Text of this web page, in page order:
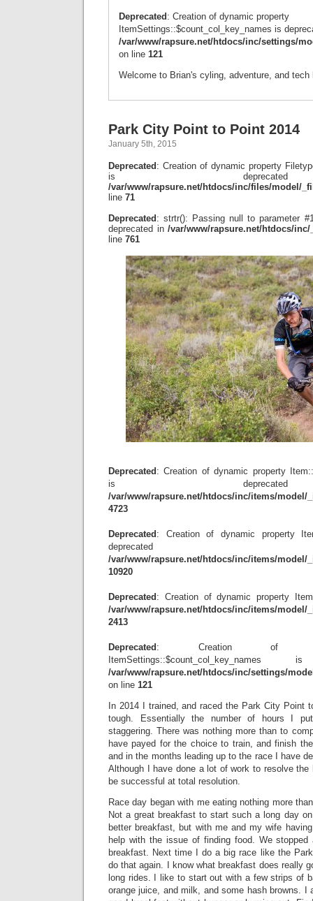
Deprecated : Creation of dynamic property
ItemSettings::$count_col_key_names is
/var/www/rapsure.net/htdocs/inc/settings/
on line 121
Welcome to Brian's cyling, adventure, and tech
Park City Point to Point 2014
January 5th, 2015
Deprecated : Creation of dynamic property
is
/var/www/rapsure.net/htdocs/inc/files/model/
line 71
Deprecated : strtr(): Passing null to parameter
deprecated in/var/www/rapsure.net/htdocs/
line 761
Deprecated : Creation of dynamic property
is
/var/www/rapsure.net/htdocs/inc/items/model/
4723
Deprecated : Creation of dynamic property
/var/www/rapsure.net/htdocs/inc/items/model/
10920
Deprecated : Creation of dynamic property
/var/www/rapsure.net/htdocs/inc/items/model/
2413
Deprecated : Creation of
/var/www/rapsure.net/htdocs/inc/settings/
on line 121
In 2014 I trained, and raced the Park City Point
tough. Essentially the number of hours I
staggering. There was nothing more than to
have payed for the choice to train, and finish
and in the months leading up to the race I have
Although I have done a lot of work to resolve
be successful at total resolution.
Race day began with me eating nothing more
Not a great breakfast to start such a long day
better breakfast, but with me and my wife
help with the issue of finding food. We
breakfast. Next time I do a big race like the
do that again. I know what breakfast does really
long rides. I like to start out with a few strips of
orange juice, and milk, and some hash browns. I